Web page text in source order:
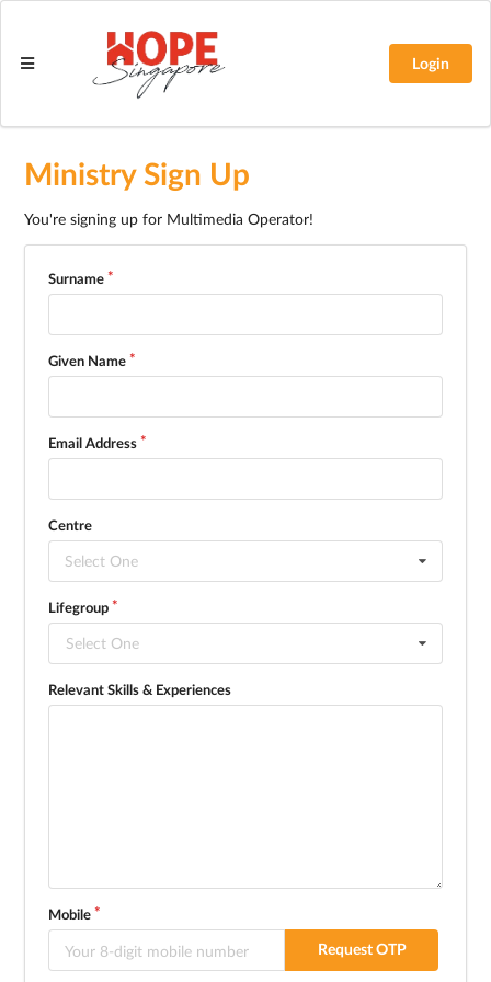
Login
Ministry Sign Up
You're signing up for Multimedia Operator!
Surname
Given Name
Email Address
Centre
Select One
Lifegroup
Select One
Relevant Skills & Experiences
Mobile
Request OTP